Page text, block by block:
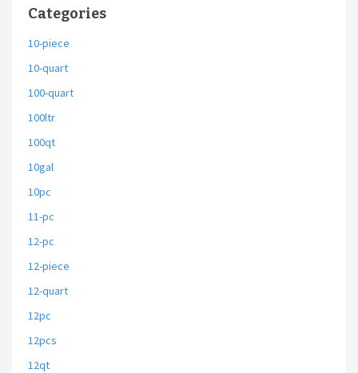
Categories
10-piece
10-quart
100-quart
100ltr
100qt
10gal
10pc
11-pc
12-pc
12-piece
12-quart
12pc
12pcs
12qt